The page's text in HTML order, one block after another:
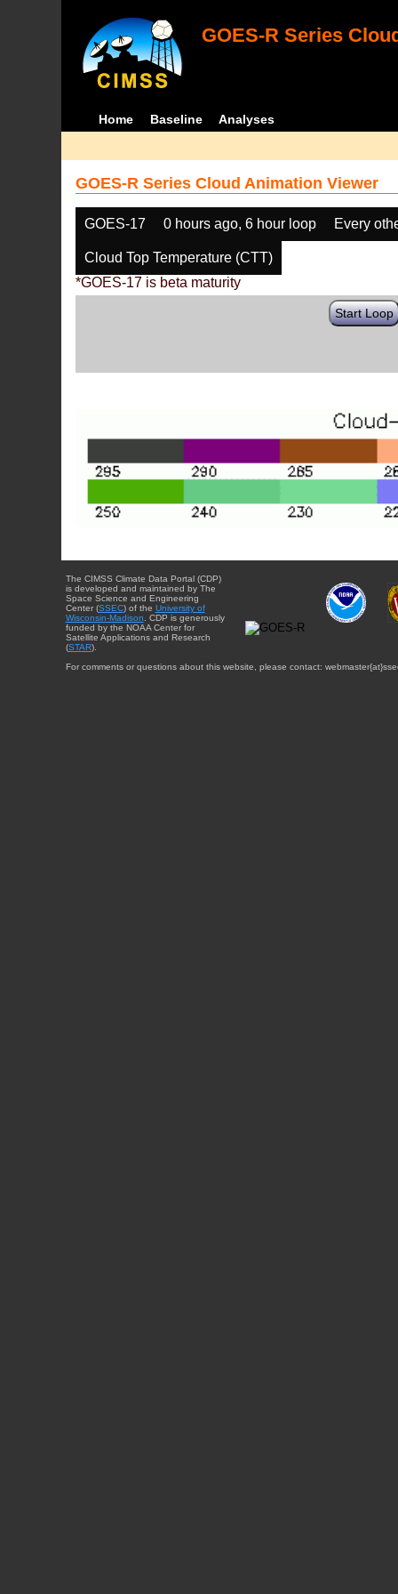
GOES-R Series
Home Baseline Analyses
GOES-R Series Cloud Animation Viewer
GOES-17 0 hours ago, 6 hour loop Every
Cloud Top Temperature (CTT)
*GOES-17 is beta maturity
Start Loop
The CIMSS Climate Data Portal (CDP)
is developed and maintained by The
Space Science and Engineering
Center (SSEC) of the University of
Wisconsin-Madison. CDP is generously
funded by the NOAA Center for
Satellite Applications and Research
(STAR).
For comments or questions about this website, please contact: